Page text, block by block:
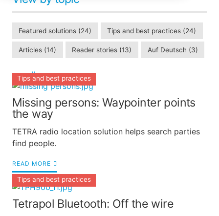
Featured solutions (24) Tips and best practices (24)
Articles (14) Reader stories (13) Auf Deutsch (3)
see all
Tips and best practices
Missing persons: Waypointer points
the way
TETRA radio location solution helps search parties
find people.
READ MORE
Tips and best practices
Tetrapol Bluetooth: Off the wire